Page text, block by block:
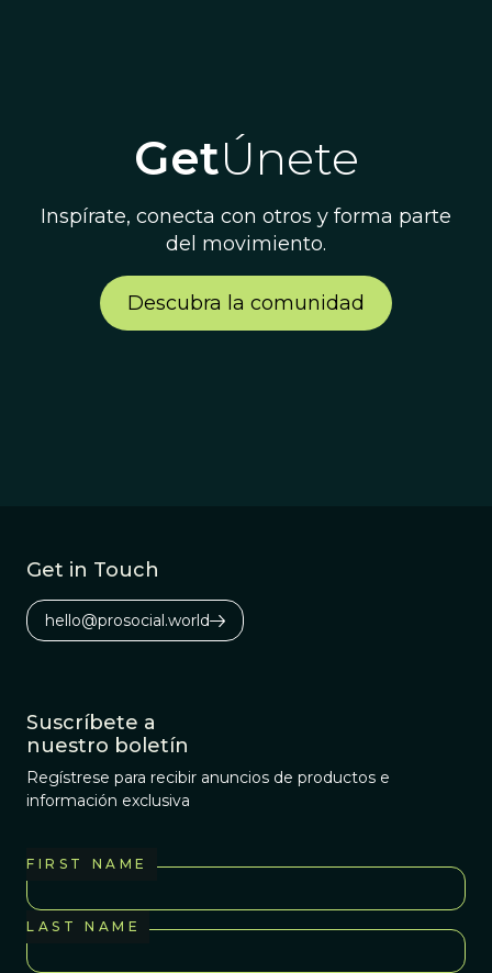
GetÚnete
Inspírate, conecta con otros y forma parte
del movimiento.
Descubra la comunidad
Get in Touch
hello@prosocial.world
Suscríbete a
nuestro boletín
Regístrese para recibir anuncios de productos e
información exclusiva
FIRST NAME
LAST NAME